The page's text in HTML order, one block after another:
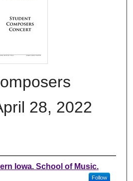
28, 2022
Iowa. School of Music.
Follow